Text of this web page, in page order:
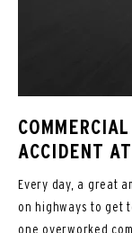
ACCIDENT
Every day, a great
on highways to get
one overworked